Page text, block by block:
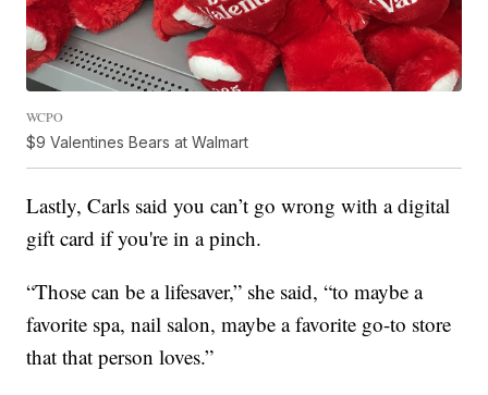
WCPO
$9 Valentines Bears at Walmart
Lastly, Carls said you can’t go wrong with a digital
gift card if you're in a pinch.
“Those can be a lifesaver,” she said, “to maybe a
favorite spa, nail salon, maybe a favorite go-to store
that that person loves.”